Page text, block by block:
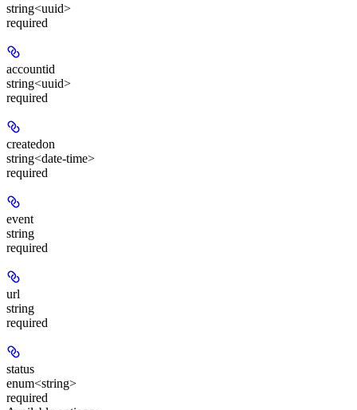
string<uuid>
required
accountid
string<uuid>
required
createdon
string<date-time>
required
event
string
required
url
string
required
status
enum<string>
required